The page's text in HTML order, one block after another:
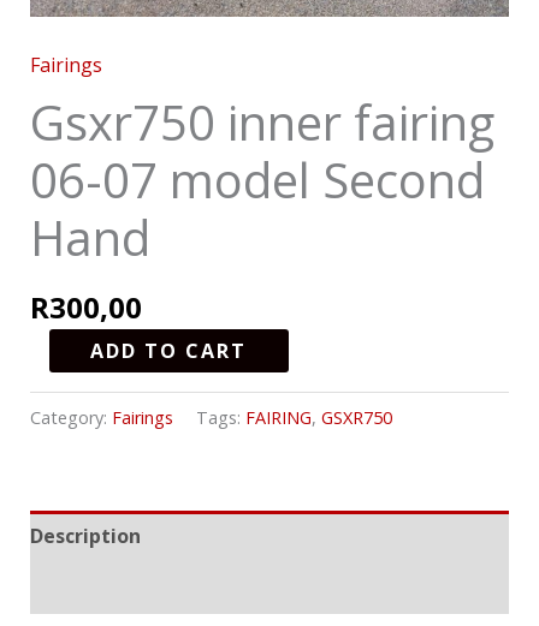
Fairings
Gsxr750 inner fairing
06-07 model Second
Hand
R300,00
ADD TO CART
Category: Fairings Tags: FAIRING, GSXR750
Description